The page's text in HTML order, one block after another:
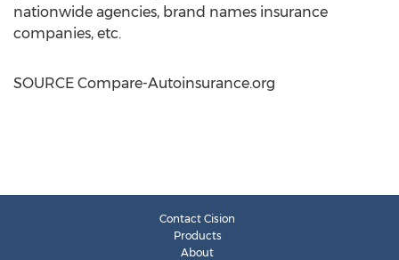
nationwide agencies, brand names insurance
companies, etc.
SOURCE Compare-Autoinsurance.org
Contact Cision
Products
About